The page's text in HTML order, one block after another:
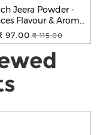
Jeera Powder -
Flavour & Aroma,
100 g Pouch
97.00 ₹ 115.00